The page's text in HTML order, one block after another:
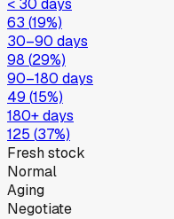
< 30 days
63 (19%)
30–90 days
98 (29%)
90–180 days
49 (15%)
180+ days
125 (37%)
Fresh stock
Normal
Aging
Negotiate